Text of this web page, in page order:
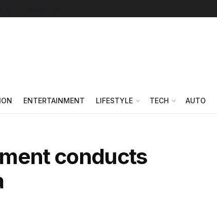
ENTERTAINMENT LIFESTYLE TECH AUTO
conducts